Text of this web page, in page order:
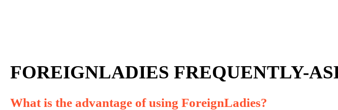
FOREIGNLADIES FREQUENTLY-
What is the advantage of using ForeignLadies?